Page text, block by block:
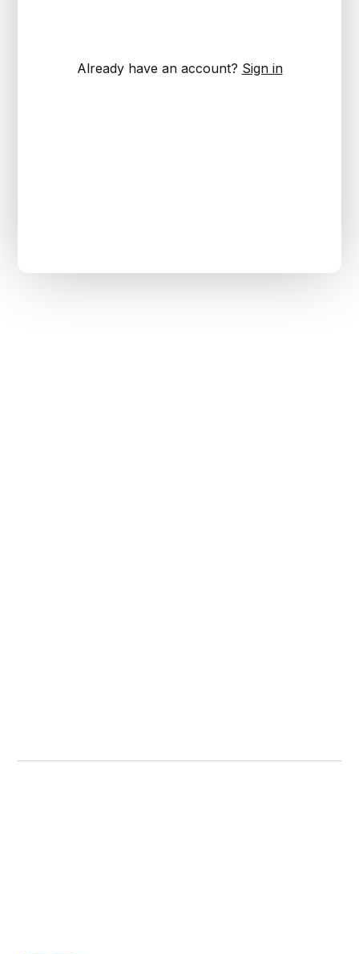
Already have an account? Sign in